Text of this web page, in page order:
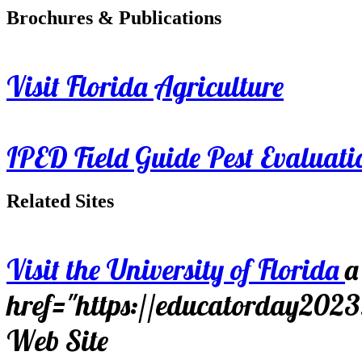
Brochures & Publications
Visit Florida Agriculture
IPED Field Guide Pest
Related Sites
Visit the University of Florida
href="https://
Web Site